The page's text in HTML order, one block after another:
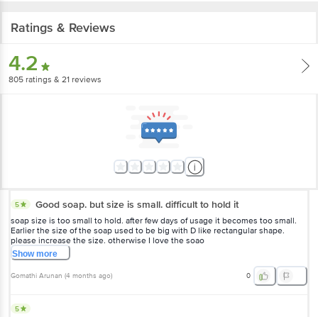
Ratings & Reviews
4.2
805 ratings & 21 reviews
5 Good soap. but size is small. difficult to hold it
soap size is too small to hold. after few days of usage it becomes too small.
Earlier the size of the soap used to be big with D like rectangular shape.
please increase the size. otherwise I love the soao
Showmore
Gomathi Arunan (4 months ago) 0
5